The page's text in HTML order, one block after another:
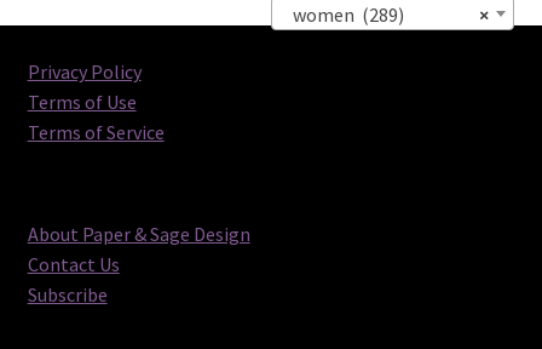
×
women (289)
Privacy Policy
Terms of Use
Terms of Service
About Paper & Sage Design
Contact Us
Subscribe